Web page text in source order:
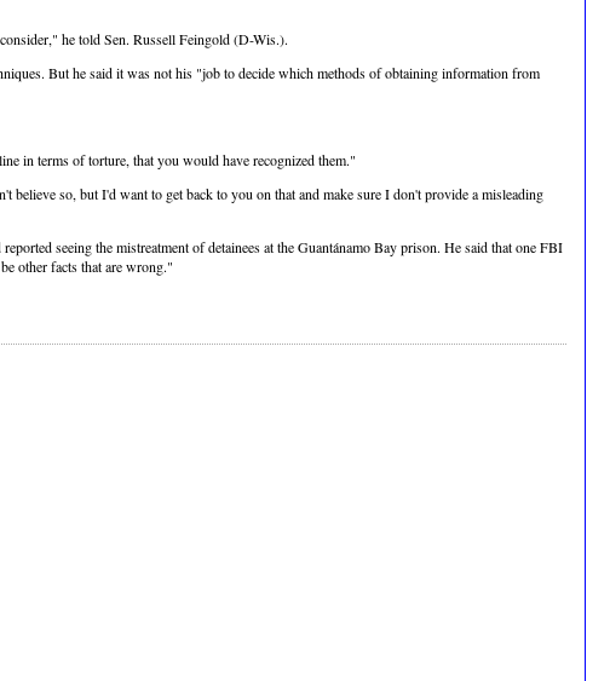
he told Sen. Russell Feingold (D-Wis.).
But he said it was not his "job to decide which methods of obtaining information from
in terms of torture, that you would have recognized them."
so, but I'd want to get back to you on that and make sure I don't provide a misleading
seeing the mistreatment of detainees at the Guantánamo Bay prison. He said that one FBI
other facts that are wrong."